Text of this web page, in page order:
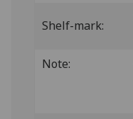
Shelf-mark:
Note: